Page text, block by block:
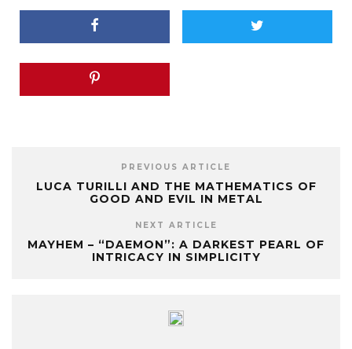
PREVIOUS ARTICLE
LUCA TURILLI AND THE MATHEMATICS OF
GOOD AND EVIL IN METAL
NEXT ARTICLE
MAYHEM – “DAEMON”: A DARKEST PEARL OF
INTRICACY IN SIMPLICITY